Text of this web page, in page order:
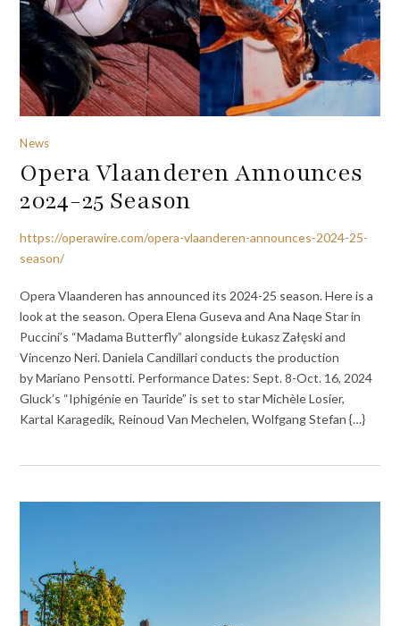
News
Opera Vlaanderen Announces
2024-25 Season
https://operawire.com/opera-vlaanderen-announces-2024-25-
season/
Opera Vlaanderen has announced its 2024-25 season. Here is a
look at the season. Opera Elena Guseva and Ana Naqe Star in
Puccini’s “Madama Butterfly” alongside Łukasz Załęski and
Vincenzo Neri. Daniela Candillari conducts the production
by Mariano Pensotti. Performance Dates: Sept. 8-Oct. 16, 2024
Gluck’s “Iphigénie en Tauride” is set to star Michèle Losier,
Kartal Karagedik, Reinoud Van Mechelen, Wolfgang Stefan {…}